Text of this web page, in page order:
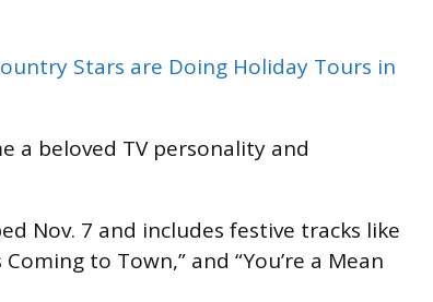
Stars are Doing Holiday Tours in
a beloved TV personality and
Nov. 7 and includes festive tracks like
Coming to Town,” and “You’re a Mean